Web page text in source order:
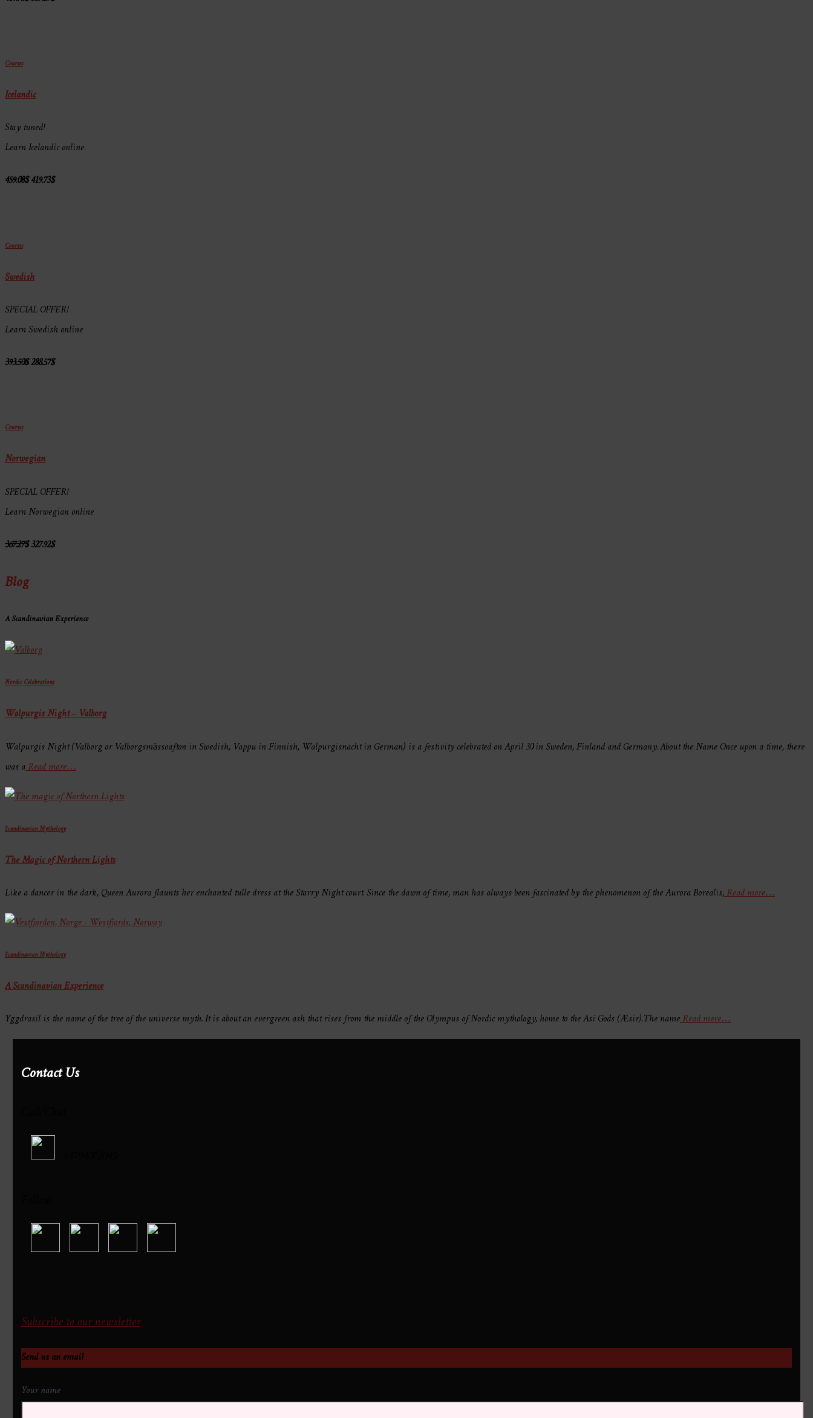
Courses
Icelandic
Stay tuned!
Learn Icelandic online
459.08$419.73$
Courses
Swedish
SPECIAL OFFER!
Learn Swedish online
393.50$288.57$
Courses
Norwegian
SPECIAL OFFER!
Learn Norwegian online
367.27$327.92$
Blog
A Scandinavian Experience
Nordic Celebrations
Walpurgis Night – Valborg
Walpurgis Night (Valborg or Valborgsmässoafton in Swedish, Vappu in Finnish, Walpurgisnacht in German) is a festivity celebrated on April 30 in Sweden, Finland and Germany. About the Name Once upon a time, there
was aRead more…
Scandinavian Mythology
The Magic of Northern Lights
Like a dancer in the dark, Queen Aurora flaunts her enchanted tulle dress at the Starry Night court. Since the dawn of time, man has always been fascinated by the phenomenon of the Aurora Borealis,Read more…
Scandinavian Mythology
A Scandinavian Experience
Yggdrasil is the name of the tree of the universe myth. It is about an evergreen ash that rises from the middle of the Olympus of Nordic mythology, home to the Asi Gods (Æsir).The nameRead more…
Contact Us
Subscribe to our newsletter
Send us an email
Your name